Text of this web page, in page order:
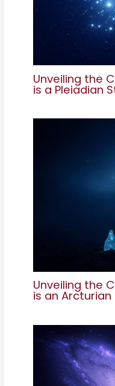
Unveiling the
is a Pleiadian
Unveiling the
is an